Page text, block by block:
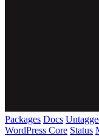
Packages Docs
WordPress Core Status